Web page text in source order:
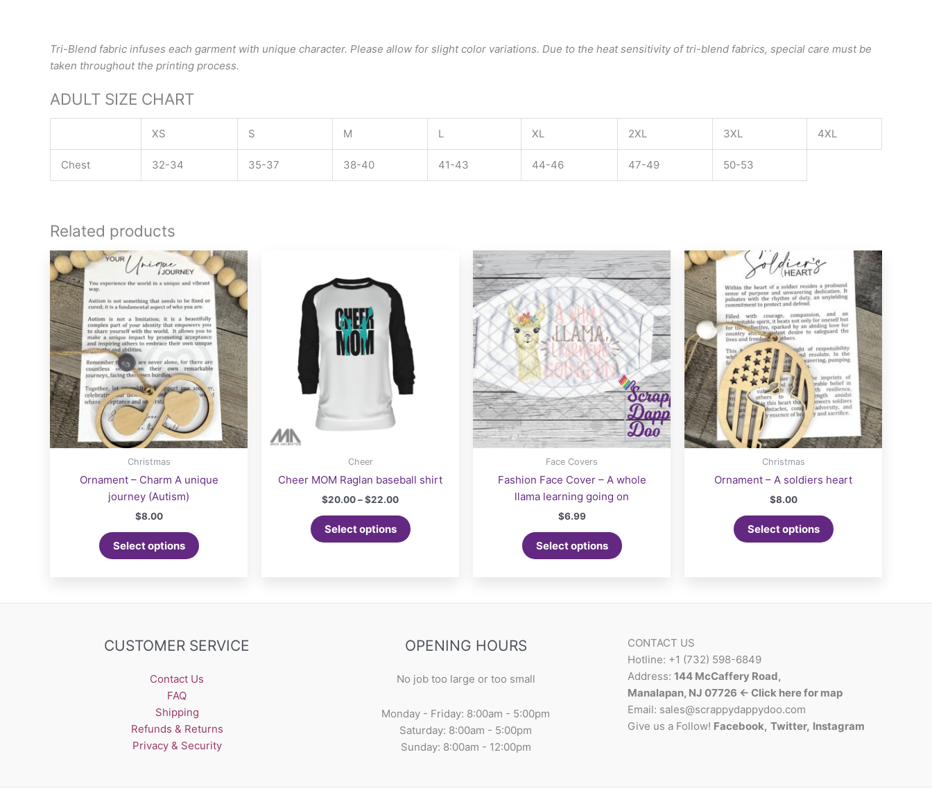
Tri-Blend fabric infuses each garment with unique character. Please allow for slight color variations. Due to the heat sensitivity of tri-blend fabrics, special care must be
taken throughout the printing process.
ADULT SIZE CHART
XS S M L XL 2XL 3XL 4XL
Chest 32-34 35-37 38-40 41-43 44-46 47-49 50-53
Related products
Christmas
Ornament – Charm A unique
journey (Autism)
$8.00
Select options
Cheer
Cheer MOM Raglan baseball shirt
$20.00–$22.00Price
$20.00
through
$22.00
Select options
product
The
be
on
product
page
Face Covers
Fashion Face Cover – A whole
llama learning going on
$6.99
Select options
Christmas
Ornament – A soldiers heart
$8.00
Select options
CUSTOMER SERVICE
Contact Us
FAQ
Shipping
Refunds & Returns
Privacy & Security
OPENING HOURS
No job too large or too small
Monday - Friday: 8:00am - 5:00pm
Saturday: 8:00am - 5:00pm
Sunday: 8:00am - 12:00pm
CONTACT US
Hotline: +1 (732) 598-6849
Address:144 McCaffery Road,
Manalapan, NJ 07726 <- Click here for map
Email: sales@scrappydappydoo.com
Give us a Follow! Facebook, Twitter, Instagram